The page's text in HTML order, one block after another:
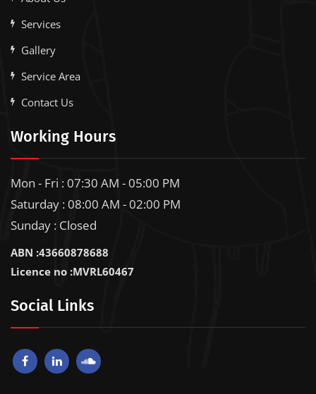
Services
Gallery
Service Area
Contact Us
Working Hours
Mon - Fri : 07:30 AM - 05:00 PM
Saturday : 08:00 AM - 02:00 PM
Sunday : Closed
ABN :43660878688
Licence no :MVRL60467
Social Links